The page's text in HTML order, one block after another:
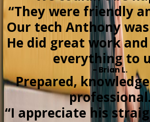
“They were friendly
Our tech Anthony
He did great work
everything to
- Brian L.
Prepared,
“I appreciate his